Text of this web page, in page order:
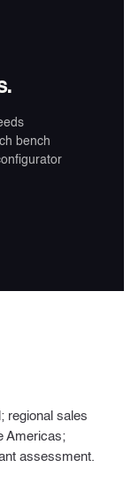
bench
regional sales
Americas;
assessment.